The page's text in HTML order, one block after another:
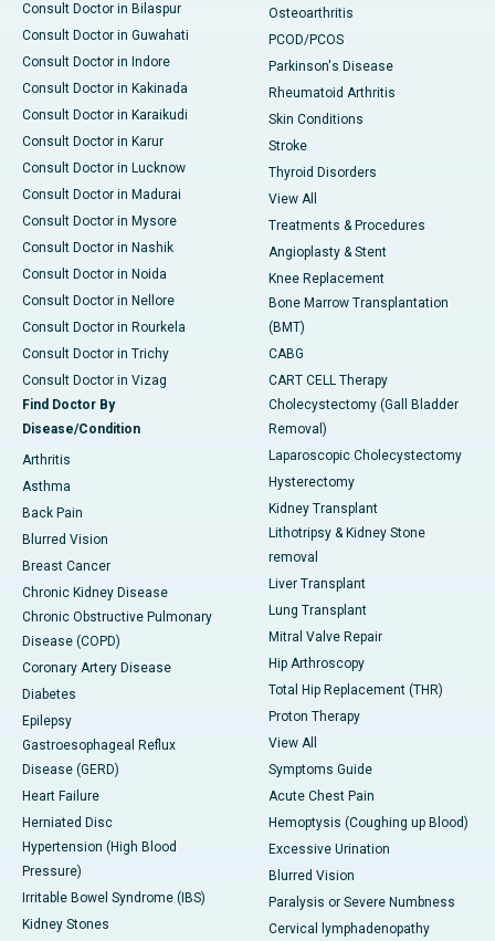
Consult Doctor in Bilaspur
Consult Doctor in Guwahati
Consult Doctor in Indore
Consult Doctor in Kakinada
Consult Doctor in Karaikudi
Consult Doctor in Karur
Consult Doctor in Lucknow
Consult Doctor in Madurai
Consult Doctor in Mysore
Consult Doctor in Nashik
Consult Doctor in Noida
Consult Doctor in Nellore
Consult Doctor in Rourkela
Consult Doctor in Trichy
Consult Doctor in Vizag
Find Doctor By
Disease/Condition
Arthritis
Asthma
Back Pain
Blurred Vision
Breast Cancer
Chronic Kidney Disease
Chronic Obstructive Pulmonary
Disease (COPD)
Coronary Artery Disease
Diabetes
Epilepsy
Gastroesophageal Reflux
Disease (GERD)
Heart Failure
Herniated Disc
Hypertension (High Blood
Pressure)
Irritable Bowel Syndrome (IBS)
Kidney Stones
Osteoarthritis
PCOD/PCOS
Parkinson's Disease
Rheumatoid Arthritis
Skin Conditions
Stroke
Thyroid Disorders
View All
Treatments & Procedures
Angioplasty & Stent
Knee Replacement
Bone Marrow Transplantation
(BMT)
CABG
CART CELL Therapy
Cholecystectomy (Gall Bladder
Removal)
Laparoscopic Cholecystectomy
Hysterectomy
Kidney Transplant
Lithotripsy & Kidney Stone
removal
Liver Transplant
Lung Transplant
Mitral Valve Repair
Hip Arthroscopy
Total Hip Replacement (THR)
Proton Therapy
View All
Symptoms Guide
Acute Chest Pain
Hemoptysis (Coughing up Blood)
Excessive Urination
Blurred Vision
Paralysis or Severe Numbness
Cervical lymphadenopathy